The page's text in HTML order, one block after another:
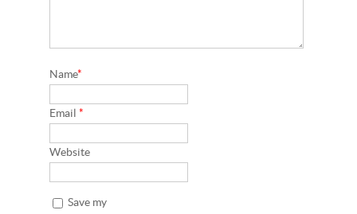
Name*
Email*
Website
Save my